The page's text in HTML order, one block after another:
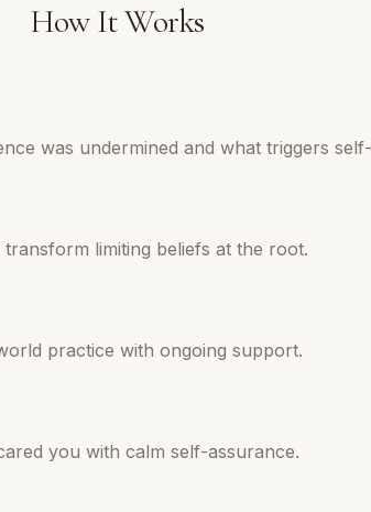
How It Works
was undermined and what triggers
limiting beliefs at the root.
practice with ongoing support.
you with calm self-assurance.